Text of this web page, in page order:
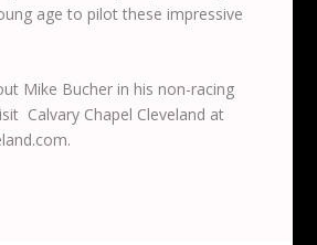
age to pilot these impressive
Mike Bucher in his non-racing
Calvary Chapel Cleveland at